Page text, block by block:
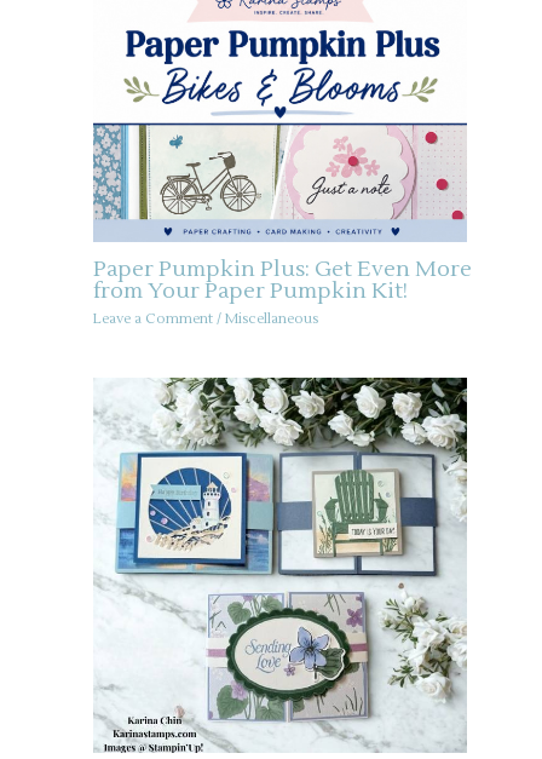
Paper Pumpkin Plus: Get Even More
from Your Paper Pumpkin Kit!
Leave a Comment / Miscellaneous